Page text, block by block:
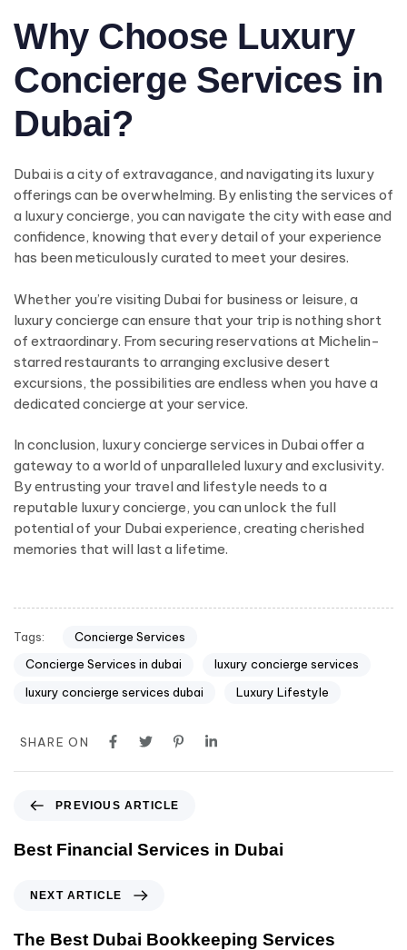
Why Choose Luxury
Concierge Services in
Dubai?
Dubai is a city of extravagance, and navigating its luxury
offerings can be overwhelming. By enlisting the services of
a luxury concierge, you can navigate the city with ease and
confidence, knowing that every detail of your experience
has been meticulously curated to meet your desires.
Whether you’re visiting Dubai for business or leisure, a
luxury concierge can ensure that your trip is nothing short
of extraordinary. From securing reservations at Michelin-
starred restaurants to arranging exclusive desert
excursions, the possibilities are endless when you have a
dedicated concierge at your service.
In conclusion, luxury concierge services in Dubai offer a
gateway to a world of unparalleled luxury and exclusivity.
By entrusting your travel and lifestyle needs to a
reputable luxury concierge, you can unlock the full
potential of your Dubai experience, creating cherished
memories that will last a lifetime.
Tags:
Concierge Services
Concierge Services in dubai
luxury concierge services
luxury concierge services dubai
Luxury Lifestyle
SHARE ON
PREVIOUS ARTICLE
Best Financial Services in Dubai
NEXT ARTICLE
The Best Dubai Bookkeeping Services